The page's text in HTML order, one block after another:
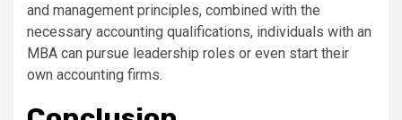
and management principles, combined with the
necessary accounting qualifications, individuals with an
MBA can pursue leadership roles or even start their
own accounting firms.